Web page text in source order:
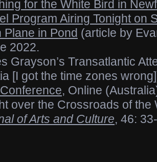
for the White Bird in
Program Airing Tonight on
Plane in Pond (article by
2022.
Grayson’s Transatlantic
[I got the time zones
, Online
over the Crossroads of
of Arts and Culture, 46: